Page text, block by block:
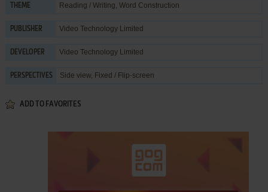
THEME Reading / Writing, Word Construction
PUBLISHER Video Technology Limited
DEVELOPER Video Technology Limited
PERSPECTIVES Side view, Fixed / Flip-screen
ADD TO FAVORITES